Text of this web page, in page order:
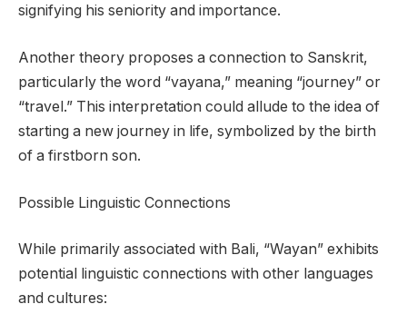
signifying his seniority and importance.
Another theory proposes a connection to Sanskrit,
particularly the word “vayana,” meaning “journey” or
“travel.” This interpretation could allude to the idea of
starting a new journey in life, symbolized by the birth
of a firstborn son.
Possible Linguistic Connections
While primarily associated with Bali, “Wayan” exhibits
potential linguistic connections with other languages
and cultures: